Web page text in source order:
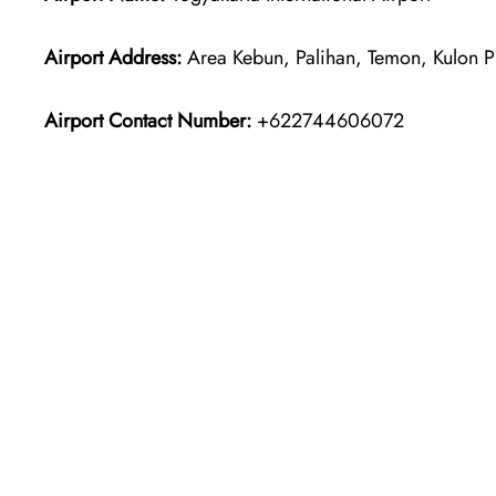
Airport Address:Area Kebun, Palihan, Temon, Kulon
Airport Contact Number: +622744606072